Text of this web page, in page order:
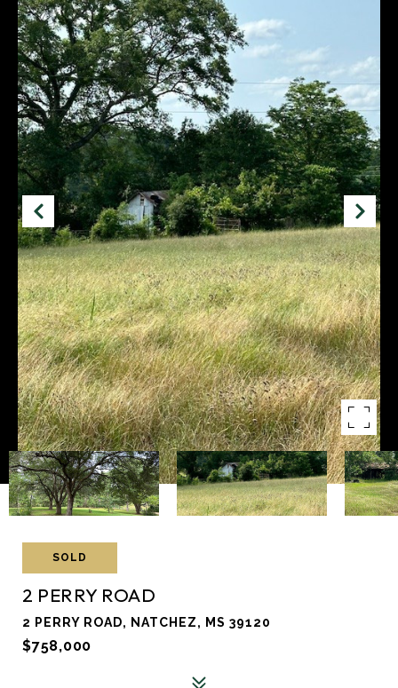
SOLD
2 PERRY ROAD
2 PERRY ROAD, NATCHEZ, MS 39120
$758,000